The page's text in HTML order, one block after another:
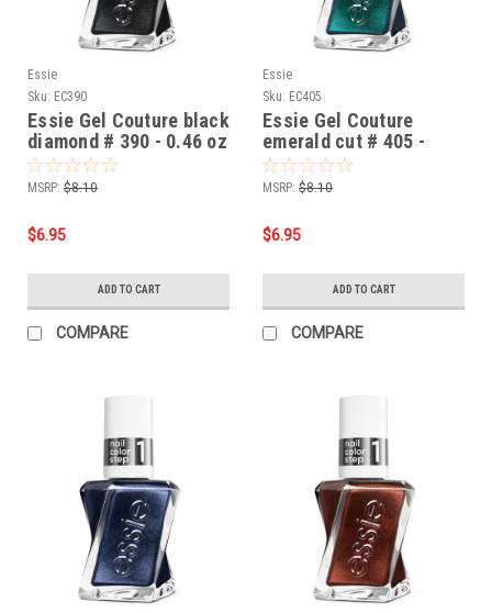
Essie
Sku: EC390
Essie Gel Couture black
diamond # 390 - 0.46 oz
MSRP: $8.10
$6.95
ADD TO CART
COMPARE
Essie
Sku: EC405
Essie Gel Couture
emerald cut # 405 -
0.46 oz
MSRP: $8.10
$6.95
ADD TO CART
COMPARE